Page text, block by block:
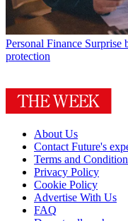
Personal Finance Surprise
protection
About Us
Contact Future's
Terms and
Privacy Policy
Cookie Policy
Advertise With Us
FAQ